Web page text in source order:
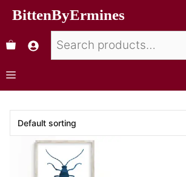
BittenByErmines